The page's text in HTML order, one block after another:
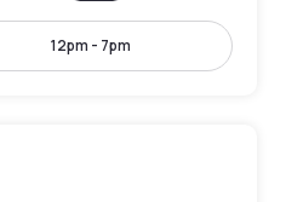
12pm - 7pm